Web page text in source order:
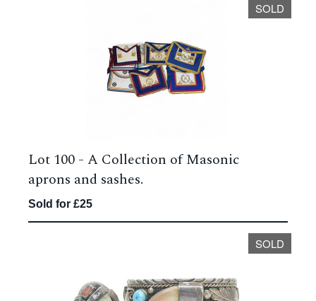
SOLD
Lot 100 - A Collection of Masonic
aprons and sashes.
Sold for £25
SOLD